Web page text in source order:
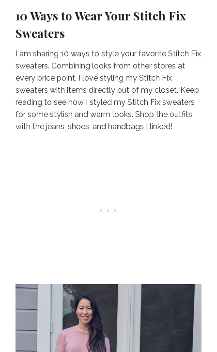
10 Ways to Wear Your Stitch Fix
Sweaters
I am sharing 10 ways to style your favorite Stitch Fix
sweaters. Combining looks from other stores at
every price point, I love styling my Stitch Fix
sweaters with items directly out of my closet. Keep
reading to see how I styled my Stitch Fix sweaters
for some stylish and warm looks. Shop the outfits
with the jeans, shoes, and handbags I linked!